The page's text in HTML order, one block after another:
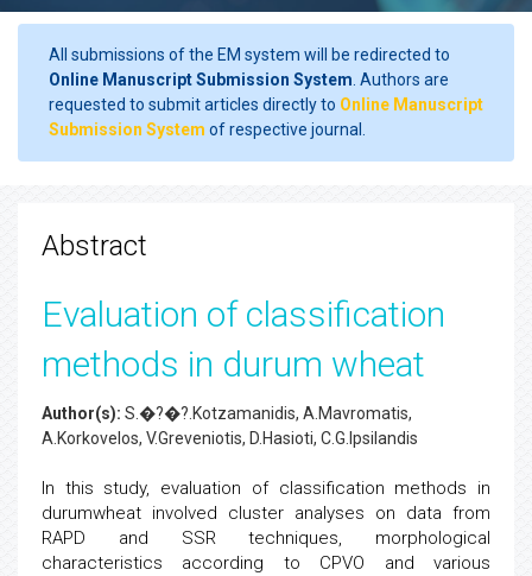
All submissions of the EM system will be redirected to
Online Manuscript Submission System . Authors are
requested to submit articles directly to Online Manuscript
Submission System of respective journal.
Abstract
Evaluation of classification
methods in durum wheat
Author(s): S.�?�?.Kotzamanidis, A.Mavromatis,
A.Korkovelos, V.Greveniotis, D.Hasioti, C.G.Ipsilandis
In this study, evaluation of classification methods in
durumwheat involved cluster analyses on data from
RAPD and SSR techniques, morphological
characteristics according to CPVO and various